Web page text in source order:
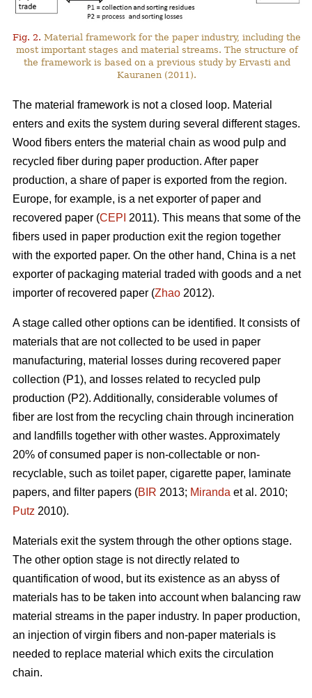
Fig. 2. Material framework for the paper industry, including the
most important stages and material streams. The structure of
the framework is based on a previous study by Ervasti and
Kauranen (2011).
The material framework is not a closed loop. Material
enters and exits the system during several different stages.
Wood fibers enters the material chain as wood pulp and
recycled fiber during paper production. After paper
production, a share of paper is exported from the region.
Europe, for example, is a net exporter of paper and
recovered paper (CEPI 2011). This means that some of the
fibers used in paper production exit the region together
with the exported paper. On the other hand, China is a net
exporter of packaging material traded with goods and a net
importer of recovered paper (Zhao 2012).
A stage called other options can be identified. It consists of
materials that are not collected to be used in paper
manufacturing, material losses during recovered paper
collection (P1), and losses related to recycled pulp
production (P2). Additionally, considerable volumes of
fiber are lost from the recycling chain through incineration
and landfills together with other wastes. Approximately
20% of consumed paper is non-collectable or non-
recyclable, such as toilet paper, cigarette paper, laminate
papers, and filter papers (BIR 2013; Miranda et al. 2010;
Putz 2010).
Materials exit the system through the other options stage.
The other option stage is not directly related to
quantification of wood, but its existence as an abyss of
materials has to be taken into account when balancing raw
material streams in the paper industry. In paper production,
an injection of virgin fibers and non-paper materials is
needed to replace material which exits the circulation
chain.